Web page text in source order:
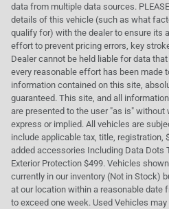
data from multiple data sources.
details of this vehicle (such as what
qualify for) with the dealer to ensure its
effort to prevent pricing errors, key
Dealer cannot be held liable for data
every reasonable effort has been made
information contained on this site,
guaranteed. This site, and all
are presented to the user "as is" without
express or implied. All vehicles are
include applicable tax, title, registration,
added accessories Including Data Dots
Exterior Protection $499. Vehicles
currently in our inventory (Not in Stock)
at our location within a reasonable date
to exceed one week. Used Vehicles